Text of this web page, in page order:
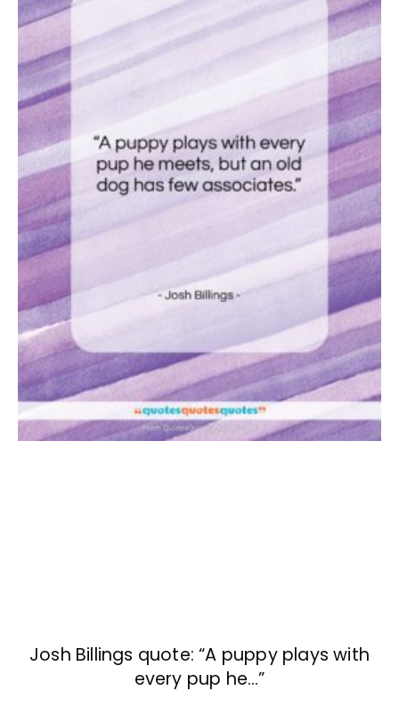
Josh Billings quote: “A puppy plays with
every pup he…”